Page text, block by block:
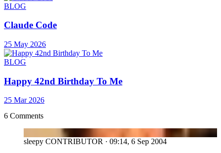
BLOG
Claude Code
25 May 2026
BLOG
Happy 42nd Birthday To Me
25 Mar 2026
6 Comments
sleepy CONTRIBUTOR · 09:14, 6 Sep 2004